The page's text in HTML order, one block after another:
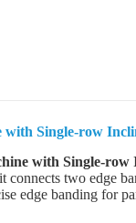
with Single-row
with Single-
connects two edge
edge banding for